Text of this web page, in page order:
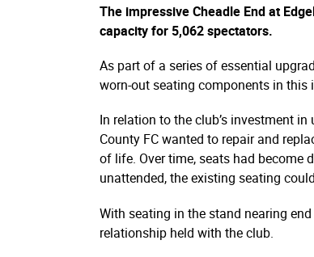
The impressive Cheadle End at
capacity for 5,062 spectators.
As part of a series of essential
worn-out seating components in this
In relation to the club’s investment
County FC wanted to repair and
of life. Over time, seats had become
unattended, the existing seating
With seating in the stand nearing
relationship held with the club.